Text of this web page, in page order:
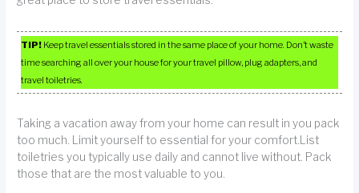
TIP! Keep travel essentials stored in the same place of your home. Don’t waste
time searching all over your house for your travel pillow, plug adapters, and
travel toiletries.
Taking a vacation away from your home can result in you pack
too much. Limit yourself to essential for your comfort.List
toiletries you typically use daily and cannot live without. Pack
those that are the most valuable to you.